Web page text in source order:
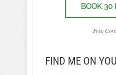
BOOK 30
Free
FIND ME ON